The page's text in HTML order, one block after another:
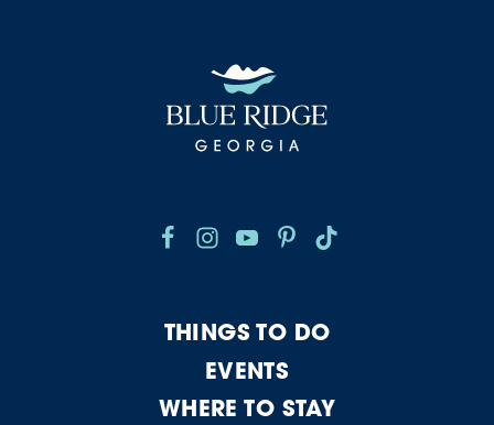
THINGS TO DO
EVENTS
WHERE TO STAY